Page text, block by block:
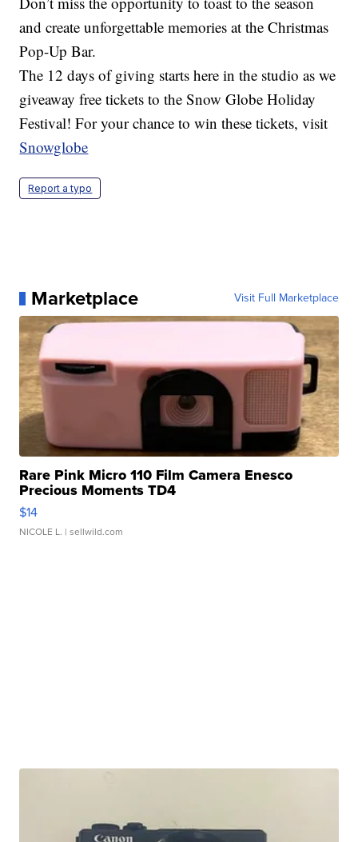
and create unforgettable memories at the Christmas
Pop-Up Bar.
The 12 days of giving starts here in the studio as we
giveaway free tickets to the Snow Globe Holiday
Festival! For your chance to win these tickets, visit
Snowglobe
Report a typo
Marketplace Visit Full Marketplace
Rare Pink Micro 110 Film Camera Enesco
Precious Moments TD4
$14
NICOLE L. | sellwild.com